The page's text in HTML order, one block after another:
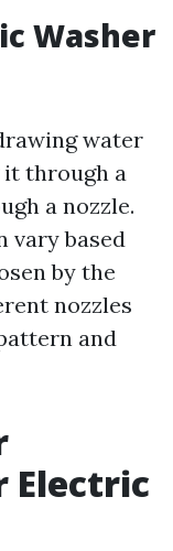
Washer
water
it through a
a nozzle.
vary based
by the
nozzles
and
Electric